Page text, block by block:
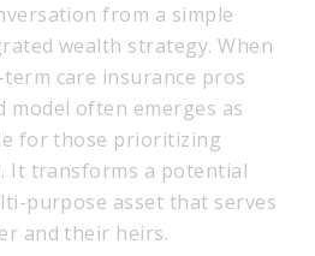
from a simple
wealth strategy. When
care insurance pros
model often emerges as
for those prioritizing
It transforms a potential
purpose asset that serves
and their heirs.